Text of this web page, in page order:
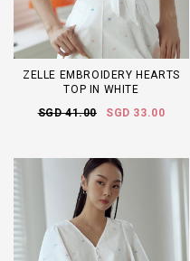
ZELLE EMBROIDERY HEARTS
TOP IN WHITE
SGD 41.00
SGD 33.00